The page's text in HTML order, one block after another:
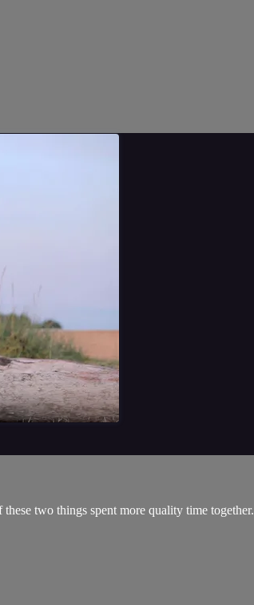
two things spent more quality time together.